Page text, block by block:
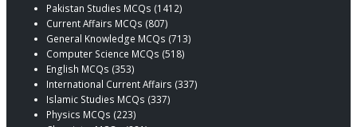
Pakistan Studies MCQs (1412)
Current Affairs MCQs (807)
General Knowledge MCQs (713)
Computer Science MCQs (518)
English MCQs (353)
International Current Affairs (337)
Islamic Studies MCQs (337)
Physics MCQs (223)